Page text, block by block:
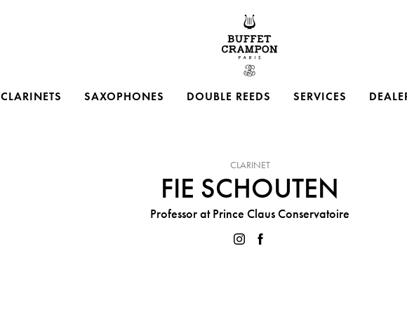
CLARINETS SAXOPHONES DOUBLE REEDS SERVICES
INSTRUMENT :
CLARINET
FIE SCHOUTEN
Professor at Prince Claus Conservatoire